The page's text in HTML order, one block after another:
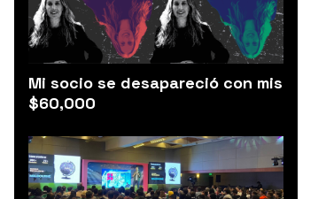
Mi socio se desapareció con mis
$60,000